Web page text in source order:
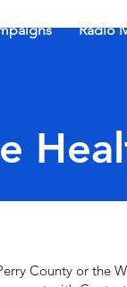
Radio
County or the